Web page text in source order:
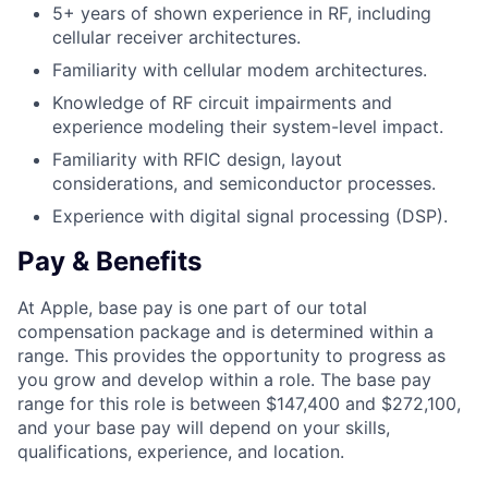
5+ years of shown experience in RF, including
cellular receiver architectures.
Familiarity with cellular modem architectures.
Knowledge of RF circuit impairments and
experience modeling their system-level impact.
Familiarity with RFIC design, layout
considerations, and semiconductor processes.
Experience with digital signal processing (DSP).
Pay & Benefits
At Apple, base pay is one part of our total
compensation package and is determined within a
range. This provides the opportunity to progress as
you grow and develop within a role. The base pay
range for this role is between $147,400 and $272,100,
and your base pay will depend on your skills,
qualifications, experience, and location.